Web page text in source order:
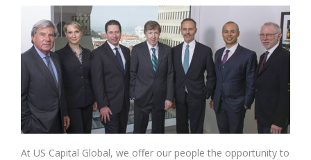
At US Capital Global, we offer our people the opportunity to